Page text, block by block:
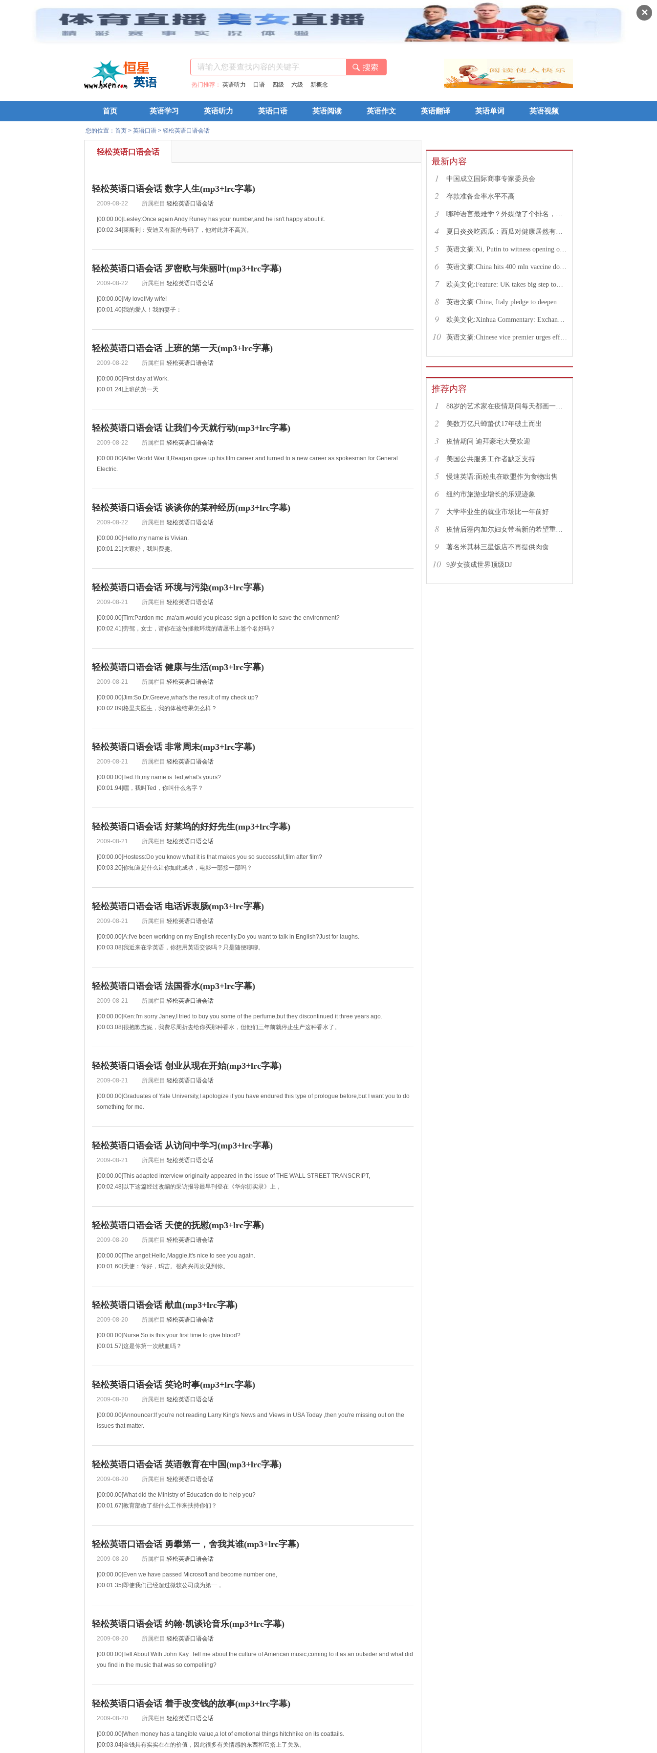
✕
热门推荐： 英语听力 口语 四级 六级 新概念
首页 英语学习 英语听力 英语口语 英语阅读 英语作文 英语翻译 英语单词 英语视频
您的位置： 首页 > 英语口语 > 轻松英语口语会话
轻松英语口语会话
轻松英语口语会话 数字人生(mp3+lrc字幕)
2009-08-22 所属栏目:轻松英语口语会话
[00:00.00]Lesley:Once again Andy Runey has your number,and he isn't happy about it.
[00:02.34]莱斯利：安迪又有新的号码了，他对此并不高兴。
[00:05.76]安迪：
轻松英语口语会话 罗密欧与朱丽叶(mp3+lrc字幕)
2009-08-22 所属栏目:轻松英语口语会话
[00:00.00]My love!My wife!
[00:01.40]我的爱人！我的妻子：
[00:04.55]死神虽然吸干了你甜蜜的气息，
[00:06.30]Hath had no power yet upon thy
轻松英语口语会话 上班的第一天(mp3+lrc字幕)
2009-08-22 所属栏目:轻松英语口语会话
[00:00.00]First day at Work.
[00:01.24]上班的第一天
[00:04.32]玛丽，到目前为止你第一天的工作怎么样？
[00:06.16]So far, so good.
轻松英语口语会话 让我们今天就行动(mp3+lrc字幕)
2009-08-22 所属栏目:轻松英语口语会话
[00:00.00]After World War II,Reagan gave up his film career and turned to a new career as spokesman for General
Electric.
轻松英语口语会话 谈谈你的某种经历(mp3+lrc字幕)
2009-08-22 所属栏目:轻松英语口语会话
[00:00.00]Hello,my name is Vivian.
[00:01.21]大家好，我叫费雯。
[00:05.53]我的母亲美丽高挑，她从来就不存在要瘦身的
轻松英语口语会话 环境与污染(mp3+lrc字幕)
2009-08-21 所属栏目:轻松英语口语会话
[00:00.00]Tim:Pardon me ,ma'am,would you please sign a petition to save the environment?
[00:02.41]劳驾，女士，请你在这份拯救环境的请愿书上签个名好吗？
轻松英语口语会话 健康与生活(mp3+lrc字幕)
2009-08-21 所属栏目:轻松英语口语会话
[00:00.00]Jim:So,Dr.Greeve,what's the result of my check up?
[00:02.09]格里夫医生，我的体检结果怎么样？
[00:06.77]总的说来很好，不
轻松英语口语会话 非常周未(mp3+lrc字幕)
2009-08-21 所属栏目:轻松英语口语会话
[00:00.00]Ted:Hi,my name is Ted,what's yours?
[00:01.94]嘿，我叫Ted，你叫什么名字？
[00:04.41]什么？
[00:04.93]Ted:I said my name is Ted,what's yours?
[00:06.35]我说我叫Te
轻松英语口语会话 好莱坞的好好先生(mp3+lrc字幕)
2009-08-21 所属栏目:轻松英语口语会话
[00:00.00]Hostess:Do you know what it is that makes you so successful,film after film?
[00:03.20]你知道是什么让你如此成功，电影一部接一部吗？
轻松英语口语会话 电话诉衷肠(mp3+lrc字幕)
2009-08-21 所属栏目:轻松英语口语会话
[00:00.00]A:I've been working on my English recently.Do you want to talk in English?Just for laughs.
[00:03.08]我近来在学英语，你想用英语交谈吗？只是随便聊聊。
轻松英语口语会话 法国香水(mp3+lrc字幕)
2009-08-21 所属栏目:轻松英语口语会话
[00:00.00]Ken:I'm sorry Janey,I tried to buy you some of the perfume,but they discontinued it three years ago.
[00:03.08]很抱歉吉妮，我费尽周折去给你买那种香水，但他们三年前就停止生产这种香水了。
轻松英语口语会话 创业从现在开始(mp3+lrc字幕)
2009-08-21 所属栏目:轻松英语口语会话
[00:00.00]Graduates of Yale University,I apologize if you have endured this type of prologue before,but I want you to do
something for me.
轻松英语口语会话 从访问中学习(mp3+lrc字幕)
2009-08-21 所属栏目:轻松英语口语会话
[00:00.00]This adapted interview originally appeared in the issue of THE WALL STREET TRANSCRIPT,
[00:02.48]以下这篇经过改编的采访报导最早刊登在《华尔街实录》上，
轻松英语口语会话 天使的抚慰(mp3+lrc字幕)
2009-08-20 所属栏目:轻松英语口语会话
[00:00.00]The angel:Hello,Maggie,it's nice to see you again.
[00:01.60]天使：你好，玛吉。很高兴再次见到你。
[00:04.79]玛吉：又看到你，真好。
[00:06.3
轻松英语口语会话 献血(mp3+lrc字幕)
2009-08-20 所属栏目:轻松英语口语会话
[00:00.00]Nurse:So is this your first time to give blood?
[00:01.57]这是你第一次献血吗？
[00:03.71]是的。
[00:04.28]Nurse:Are you feeling a little nervous?
[00:05.40]你是不是有
轻松英语口语会话 笑论时事(mp3+lrc字幕)
2009-08-20 所属栏目:轻松英语口语会话
[00:00.00]Announcer:If you're not reading Larry King's News and Views in USA Today ,then you're missing out on the
issues that matter.
轻松英语口语会话 英语教育在中国(mp3+lrc字幕)
2009-08-20 所属栏目:轻松英语口语会话
[00:00.00]What did the Ministry of Education do to help you?
[00:01.67]教育部做了些什么工作来扶持你们？
[00:04.86]做了很多工作，真的。
[00:06.37]Over th
轻松英语口语会话 勇攀第一，舍我其谁(mp3+lrc字幕)
2009-08-20 所属栏目:轻松英语口语会话
[00:00.00]Even we have passed Microsoft and become number one,
[00:01.35]即使我们已经超过微软公司成为第一，
[00:04.27]我们也不能高兴，除非
轻松英语口语会话 约翰·凯谈论音乐(mp3+lrc字幕)
2009-08-20 所属栏目:轻松英语口语会话
[00:00.00]Tell About With John Kay .Tell me about the culture of American music,coming to it as an outsider and what did
you find in the music that was so compelling?
轻松英语口语会话 着手改变钱的故事(mp3+lrc字幕)
2009-08-20 所属栏目:轻松英语口语会话
[00:00.00]When money has a tangible value,a lot of emotional things hitchhike on its coattails.
[00:03.04]金钱具有实实在在的价值，因此很多有关情感的东西和它搭上了关系。
最新内容
1 中国成立国际商事专家委员会
2 存款准备金率水平不高
3 哪种语言最难学？外媒做了个排名，中文果然高居榜首
4 夏日炎炎吃西瓜：西瓜对健康居然有这么多好处！
5 英语文摘:Xi, Putin to witness opening of nuclear energy cooperation project via video link
6 英语文摘:China hits 400 mln vaccine doses following recent COVID-19 outbreaks
7 欧美文化:Feature: UK takes big step toward normal life with caution urged
8 英语文摘:China, Italy pledge to deepen bilateral ties, advance China-EU cooperation
9 欧美文化:Xinhua Commentary: Exchange of violence only pushes Israel, Palestine farther from peace
10 英语文摘:Chinese vice premier urges efforts to facilitate college graduate employment
推荐内容
1 88岁的艺术家在疫情期间每天都画一幅画
2 美数万亿只蝉蛰伏17年破土而出
3 疫情期间 迪拜豪宅大受欢迎
4 美国公共服务工作者缺乏支持
5 慢速英语:面粉虫在欧盟作为食物出售
6 纽约市旅游业增长的乐观迹象
7 大学毕业生的就业市场比一年前好
8 疫情后塞内加尔妇女带着新的希望重返工作岗位
9 著名米其林三星饭店不再提供肉食
10 9岁女孩成世界顶级DJ